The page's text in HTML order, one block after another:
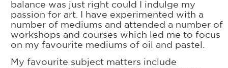
balance was just right could I indulge my
passion for art. I have experimented with a
number of mediums and attended a number of
workshops and courses which led me to focus
on my favourite mediums of oil and pastel.
My favourite subject matters include